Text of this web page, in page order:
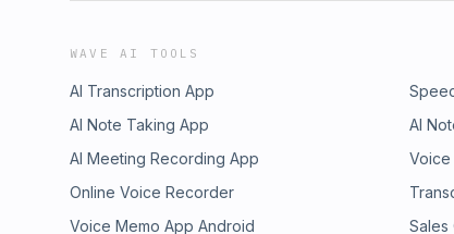
WAVE AI TOOLS
AI Transcription App
AI Note Taking App
AI
AI Meeting Recording App
Online Voice Recorder
Voice Memo App Android
Sales